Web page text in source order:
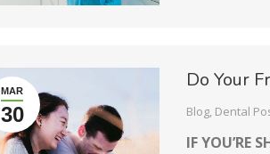
MAR
30
Do Your
Blog, Dental
IF YOU’RE